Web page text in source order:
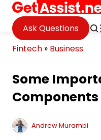
Ask Questions
Fintech » Business
Some
Components
Andrew Murambi